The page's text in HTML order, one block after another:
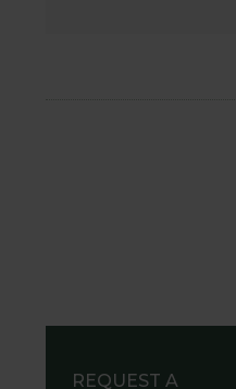
REQUEST A